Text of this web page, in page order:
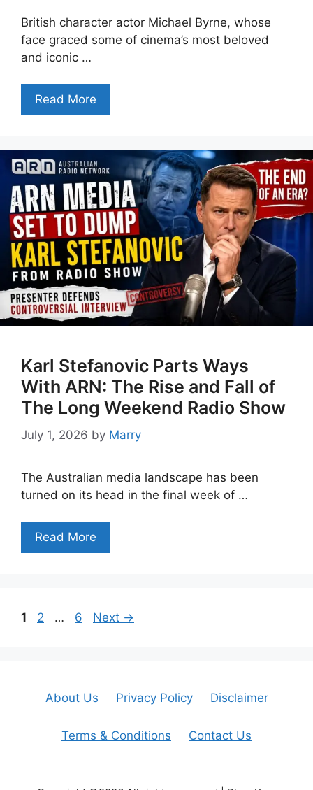
British character actor Michael Byrne, whose
face graced some of cinema’s most beloved
and iconic …
Read More
Karl Stefanovic Parts Ways
With ARN: The Rise and Fall of
The Long Weekend Radio Show
July 1, 2026 by Marry
The Australian media landscape has been
turned on its head in the final week of …
Read More
Page
1 Page
2 … Page
6 Next →
About Us Privacy Policy Disclaimer
Terms & Conditions Contact Us